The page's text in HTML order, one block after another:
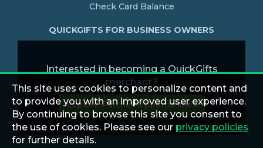
Check Card Balance
QUICKGIFTS FOR BUSINESS OWNERS
Interested in becoming a QuickGifts
merchant?
Explore Partner Opportunities
This site uses cookies to personalize content and
to provide you with an improved user experience.
By continuing to browse this site you consent to
the use of cookies. Please see our privacy policies
for further details.